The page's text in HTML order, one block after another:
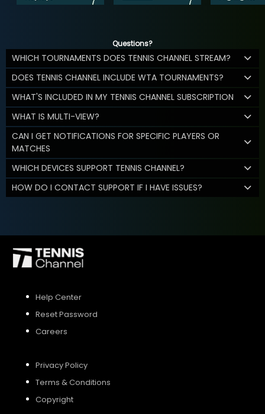
Questions?
WHICH TOURNAMENTS DOES TENNIS CHANNEL STREAM?
DOES TENNIS CHANNEL INCLUDE WTA TOURNAMENTS?
WHAT'S INCLUDED IN MY TENNIS CHANNEL SUBSCRIPTION
WHAT IS MULTI-VIEW?
CAN I GET NOTIFICATIONS FOR SPECIFIC PLAYERS OR
MATCHES
WHICH DEVICES SUPPORT TENNIS CHANNEL?
HOW DO I CONTACT SUPPORT IF I HAVE ISSUES?
Help Center
Reset Password
Careers
Privacy Policy
Terms & Conditions
Copyright